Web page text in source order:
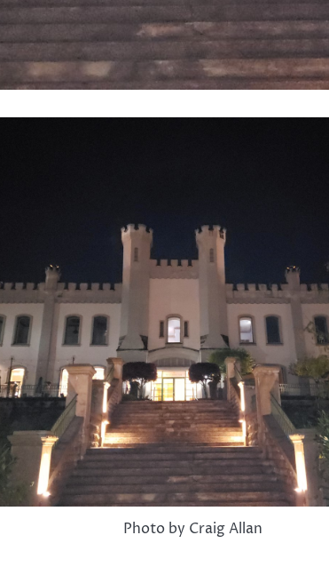
Photo by Craig Allan